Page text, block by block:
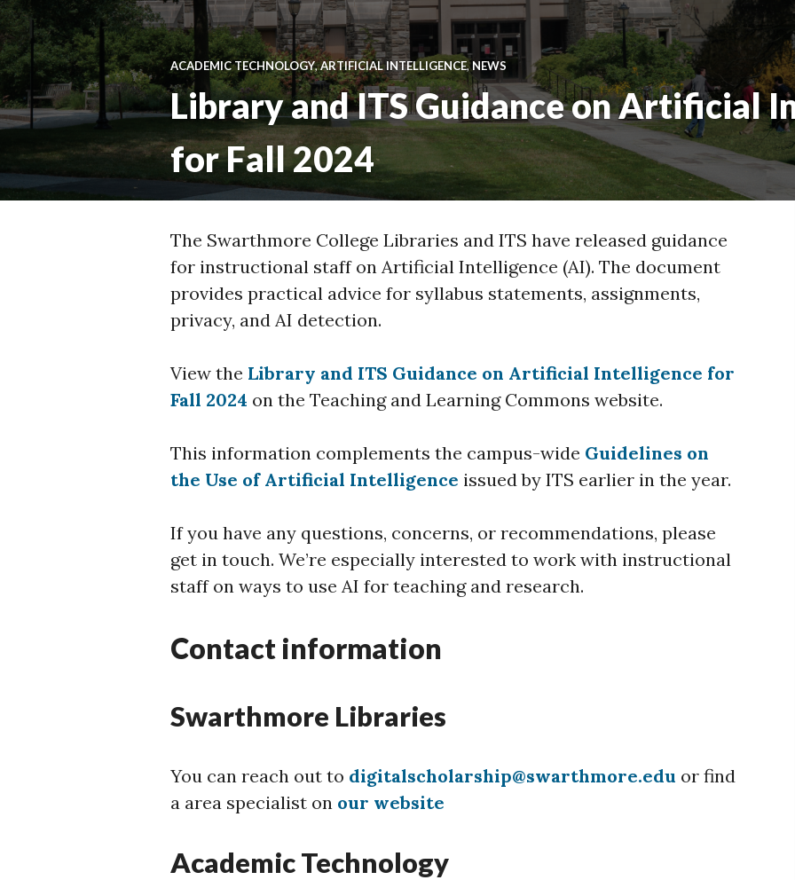
ACADEMIC TECHNOLOGY,ARTIFICIAL INTELLIGENCE,NEWS
Library and ITS Guidance on Artificial
for Fall 2024
The Swarthmore College Libraries and ITS have released guidance
for instructional staff on Artificial Intelligence (AI). The document
provides practical advice for syllabus statements, assignments,
privacy, and AI detection.
View the Library and ITS Guidance on Artificial Intelligence for
Fall 2024 on the Teaching and Learning Commons website.
This information complements the campus-wide Guidelines on
the Use of Artificial Intelligence issued by ITS earlier in the year.
If you have any questions, concerns, or recommendations, please
get in touch. We’re especially interested to work with instructional
staff on ways to use AI for teaching and research.
Contact information
Swarthmore Libraries
You can reach out to digitalscholarship@swarthmore.edu or find
a area specialist on our website
Academic Technology